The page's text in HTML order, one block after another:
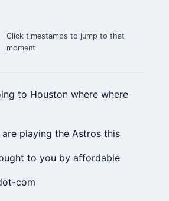
Click timestamps to jump to that
moment
to Houston where where
are playing the Astros this
to you by affordable
com